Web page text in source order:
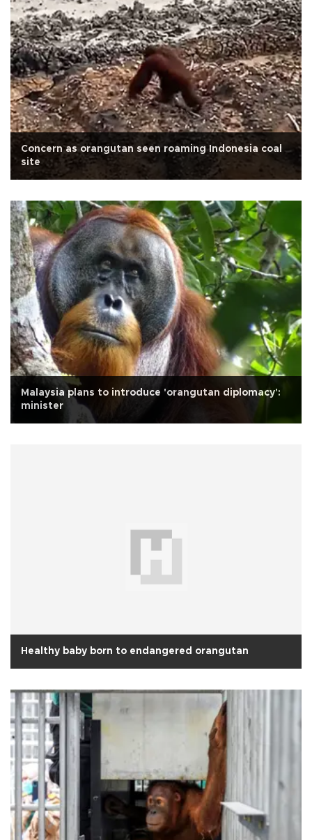
Concern as orangutan seen roaming Indonesia coal
site
Malaysia plans to introduce 'orangutan diplomacy':
minister
Healthy baby born to endangered orangutan